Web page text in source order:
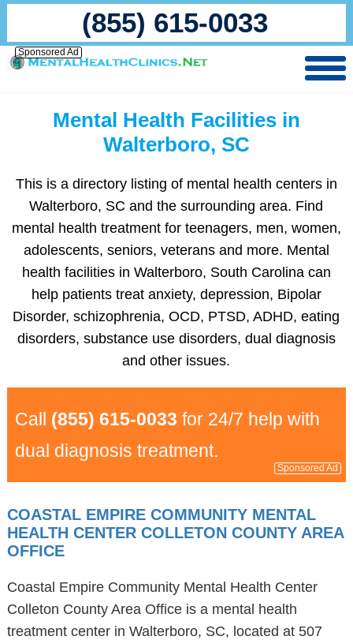
(855) 615-0033
Sponsored Ad
Mental Health Facilities in
Walterboro, SC
This is a directory listing of mental health centers in
Walterboro, SC and the surrounding area. Find
mental health treatment for teenagers, men, women,
adolescents, seniors, veterans and more. Mental
health facilities in Walterboro, South Carolina can
help patients treat anxiety, depression, Bipolar
Disorder, schizophrenia, OCD, PTSD, ADHD, eating
disorders, substance use disorders, dual diagnosis
and other issues.
Call (855) 615-0033 for 24/7 help with
dual diagnosis treatment.
Sponsored Ad
COASTAL EMPIRE COMMUNITY MENTAL
HEALTH CENTER COLLETON COUNTY AREA
OFFICE
Coastal Empire Community Mental Health Center
Colleton County Area Office is a mental health
treatment center in Walterboro, SC, located at 507